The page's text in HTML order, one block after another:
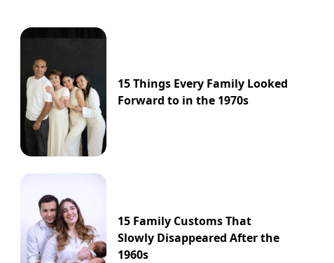
15 Things Every Family Looked
Forward to in the 1970s
15 Family Customs That
Slowly Disappeared After the
1960s